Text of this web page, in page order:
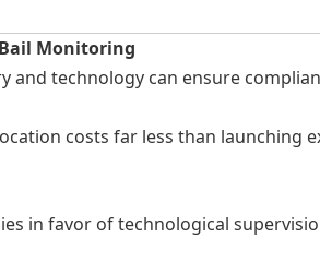
Monitoring
and technology can ensure
costs far less than launching
in favor of technological